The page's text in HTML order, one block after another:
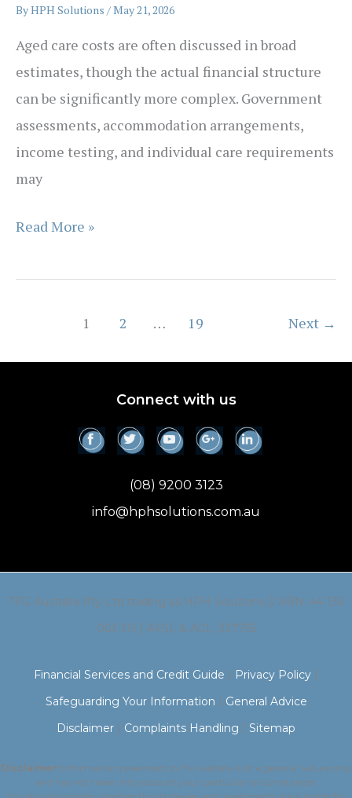
ByHPH Solutions /May 21, 2026
Aged care costs are often discussed in broad
estimates, though the actual financial structure
can be significantly more complex. Government
assessments, accommodation arrangements,
income testing, and individual care requirements
may
How
does
really
Read More »
1 2 … 19 Next →
Connect with us
(08) 9200 3123
info@hphsolutions.com.au
TFG Australia Pty Ltd trading as HPH Solutions // ABN: 44 136
063 315 | AFSL & ACL: 337755
Financial Services and Credit Guide | Privacy Policy |
Safeguarding Your Information | General Advice
Disclaimer | Complaints Handling | Sitemap
Disclaimer:Information presented on this website is of a general nature only
and has not taken into account your particular circumstances.